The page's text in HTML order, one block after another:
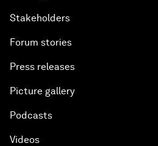
Stakeholders
Forum stories
Press releases
Picture gallery
Podcasts
Videos